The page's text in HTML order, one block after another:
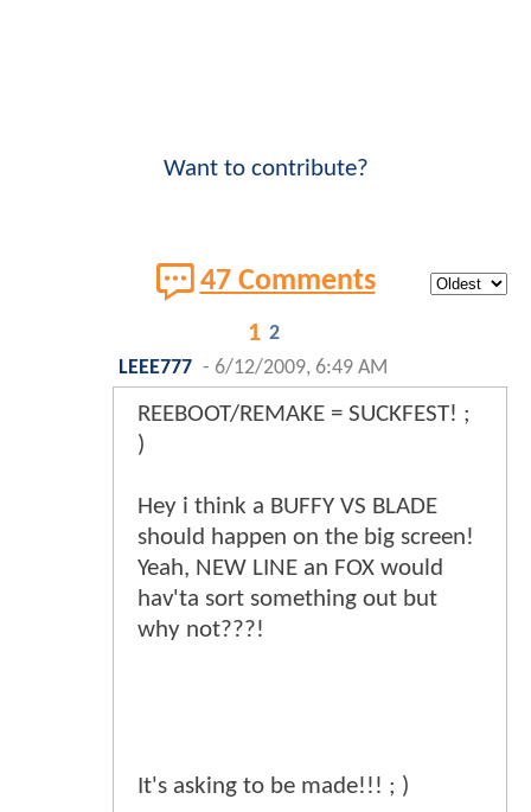
Want to contribute?
47 Comments
1 2
LEEE777 - 6/12/2009, 6:49 AM
REEBOOT/REMAKE = SUCKFEST! ;
)
Hey i think a BUFFY VS BLADE
should happen on the big screen!
Yeah, NEW LINE an FOX would
hav'ta sort something out but
why not???!
It's asking to be made!!! ; )